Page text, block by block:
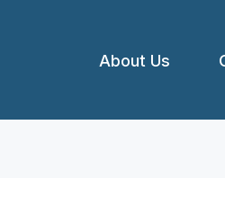
About Us